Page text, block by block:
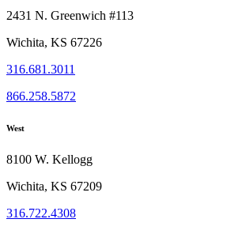
2431 N. Greenwich #113
Wichita, KS 67226
316.681.3011
866.258.5872
West
8100 W. Kellogg
Wichita, KS 67209
316.722.4308